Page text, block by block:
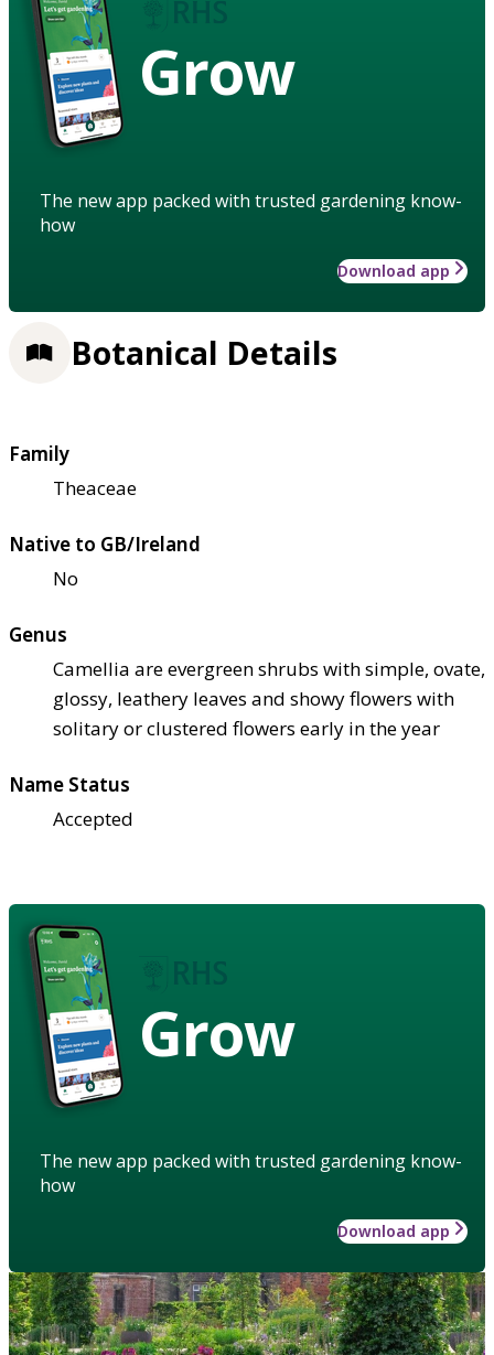
Grow
The new app packed with trusted gardening know-
how
Download app
Botanical Details
Family
Theaceae
Native to GB/Ireland
No
Genus
Camellia are evergreen shrubs with simple, ovate,
glossy, leathery leaves and showy flowers with
solitary or clustered flowers early in the year
Name Status
Accepted
Grow
The new app packed with trusted gardening know-
how
Download app